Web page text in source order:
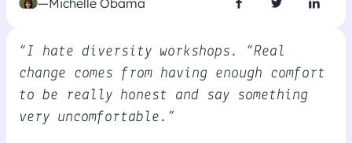
—Michelle Obama
“I hate diversity workshops. “Real
change comes from having enough comfort
to be really honest and say something
very uncomfortable.”